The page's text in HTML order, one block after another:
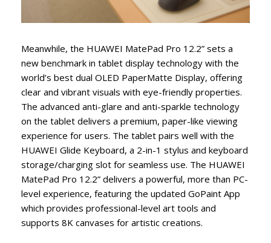
Meanwhile, the HUAWEI MatePad Pro 12.2” sets a
new benchmark in tablet display technology with the
world’s best dual OLED PaperMatte Display, offering
clear and vibrant visuals with eye-friendly properties.
The advanced anti-glare and anti-sparkle technology
on the tablet delivers a premium, paper-like viewing
experience for users. The tablet pairs well with the
HUAWEI Glide Keyboard, a 2-in-1 stylus and keyboard
storage/charging slot for seamless use. The HUAWEI
MatePad Pro 12.2” delivers a powerful, more than PC-
level experience, featuring the updated GoPaint App
which provides professional-level art tools and
supports 8K canvases for artistic creations.